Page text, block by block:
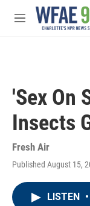
Skip to main
M
'Sex On
Insects
Fresh Air
Published August 15,
LISTEN •